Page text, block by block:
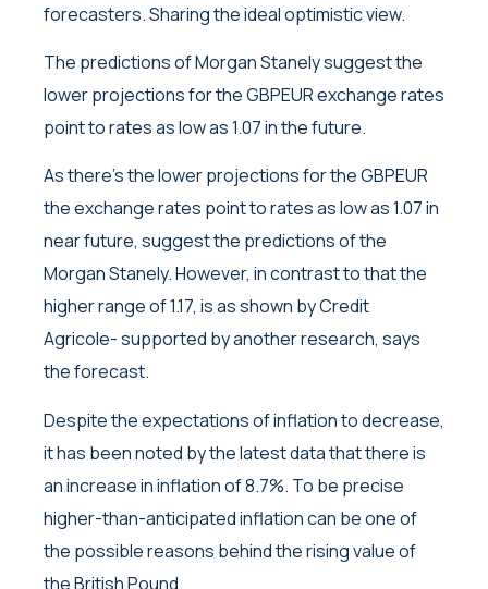
forecasters. Sharing the ideal optimistic view.
The predictions of Morgan Stanely suggest the
lower projections for the GBPEUR exchange rates
point to rates as low as 1.07 in the future.
As there’s the lower projections for the GBPEUR
the exchange rates point to rates as low as 1.07 in
near future, suggest the predictions of the
Morgan Stanely. However, in contrast to that the
higher range of 1.17, is as shown by Credit
Agricole- supported by another research, says
the forecast.
Despite the expectations of inflation to decrease,
it has been noted by the latest data that there is
an increase in inflation of 8.7%. To be precise
higher-than-anticipated inflation can be one of
the possible reasons behind the rising value of
the British Pound.